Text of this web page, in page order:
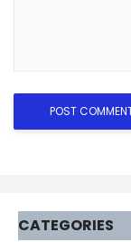
CATEGORIES